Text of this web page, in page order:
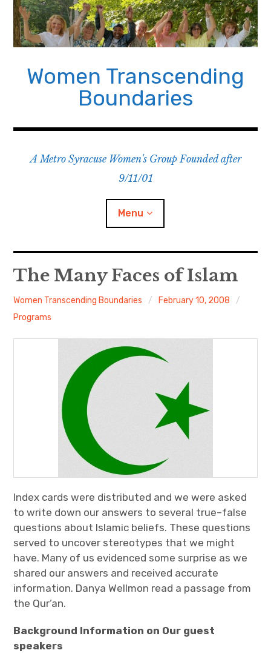
Skip
content
Women Transcending
Boundaries
A Metro Syracuse Women's Group Founded after
9/11/01
Menu
Home
About
Monthly Programs
Book Club
Informal Gatherings
Outreach
Videos
Contact
Join
The Many Faces of Islam
Women Transcending Boundaries
February 10, 2008
Programs
Index cards were distributed and we were asked
to write down our answers to several true–false
questions about Islamic beliefs. These questions
served to uncover stereotypes that we might
have. Many of us evidenced some surprise as we
shared our answers and received accurate
information. Danya Wellmon read a passage from
the Qur’an.
Background Information on Our guest
speakers